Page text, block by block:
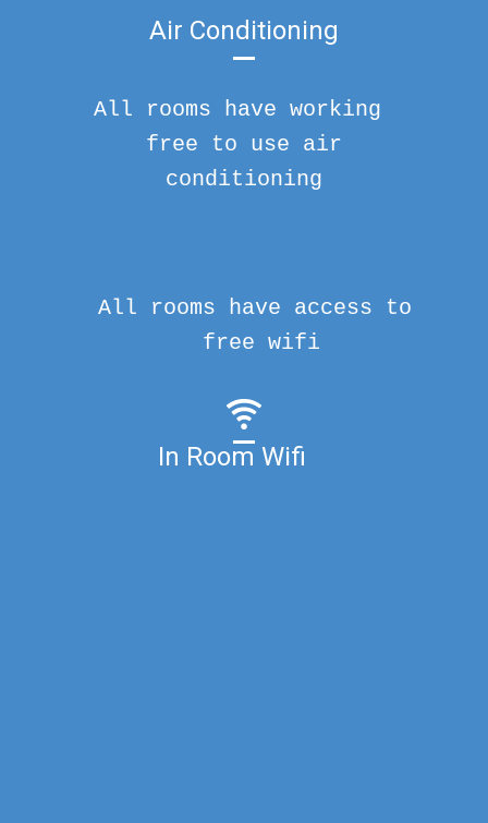
Air Conditioning
All rooms have working
free to use air
conditioning
In Room Wifi
All rooms have access to
free wifi